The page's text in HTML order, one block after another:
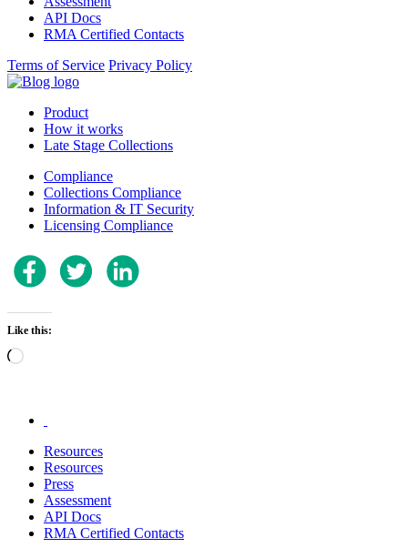
API Docs
RMA Certified Contacts
Terms of Service Privacy Policy
Product
How it works
Late Stage Collections
Compliance
Collections Compliance
Information & IT Security
Licensing Compliance
Like this:
Loading…
Resources
Resources
Press
Assessment
API Docs
RMA Certified Contacts